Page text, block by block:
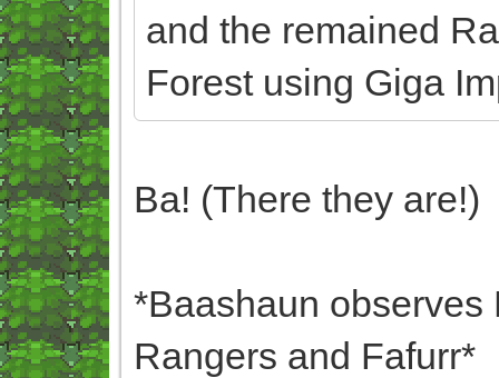
and the remained
Forest using Giga
Ba! (There they are!)
*Baashaun observes
Rangers and Fafurr*